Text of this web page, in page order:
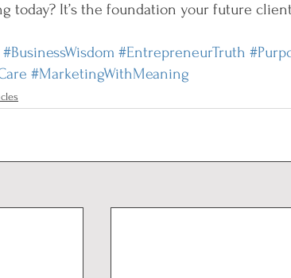
today? It’s the foundation your future
#BusinessWisdom #EntrepreneurTruth
#MarketingWithMeaning